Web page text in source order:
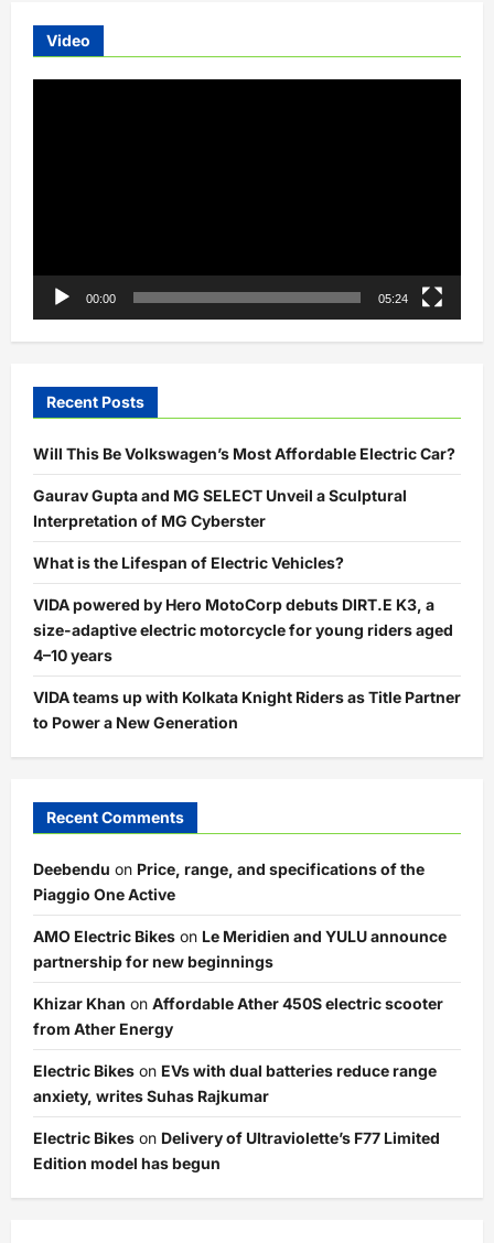
Video
00:00 05:24
Recent Posts
Will This Be Volkswagen’s Most Affordable Electric Car?
Gaurav Gupta and MG SELECT Unveil a Sculptural
Interpretation of MG Cyberster
What is the Lifespan of Electric Vehicles?
VIDA powered by Hero MotoCorp debuts DIRT.E K3, a
size-adaptive electric motorcycle for young riders aged
4–10 years
VIDA teams up with Kolkata Knight Riders as Title Partner
to Power a New Generation
Recent Comments
Deebendu on Price, range, and specifications of the
Piaggio One Active
AMO Electric Bikes on Le Meridien and YULU announce
partnership for new beginnings
Khizar Khan on Affordable Ather 450S electric scooter
from Ather Energy
Electric Bikes on EVs with dual batteries reduce range
anxiety, writes Suhas Rajkumar
Electric Bikes on Delivery of Ultraviolette’s F77 Limited
Edition model has begun